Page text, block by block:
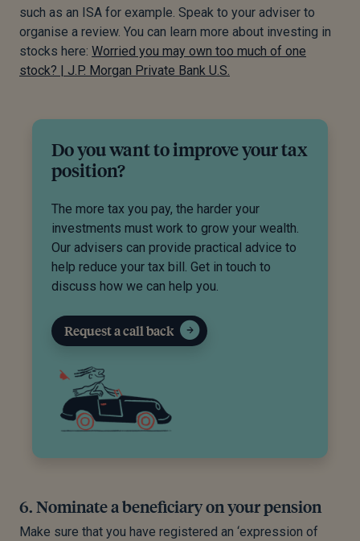
such as an ISA for example. Speak to your adviser to
organise a review. You can learn more about investing in
stocks here: Worried you may own too much of one
stock? | J.P. Morgan Private Bank U.S.
Do you want to improve your tax
position?
The more tax you pay, the harder your
investments must work to grow your wealth.
Our advisers can provide practical advice to
help reduce your tax bill. Get in touch to
discuss how we can help you.
Request a call back
6. Nominate a beneficiary on your pension
Make sure that you have registered an ‘expression of